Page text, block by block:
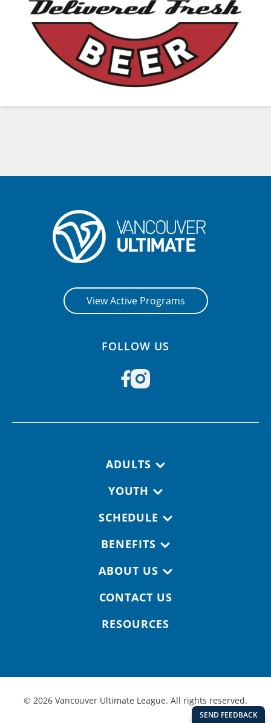
View Active Programs
FOLLOW US
ADULTS
YOUTH
SCHEDULE
BENEFITS
ABOUT US
CONTACT US
RESOURCES
© 2026 Vancouver Ultimate League. All rights reserved.